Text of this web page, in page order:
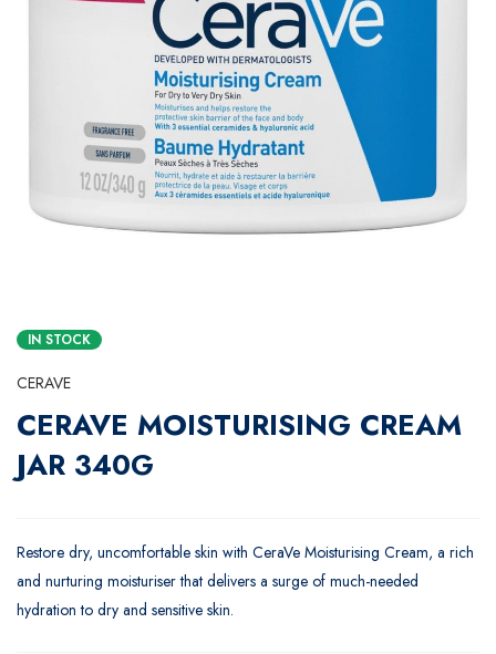
IN STOCK
CERAVE
CERAVE MOISTURISING CREAM
JAR 340G
Restore dry, uncomfortable skin with CeraVe Moisturising Cream, a rich
and nurturing moisturiser that delivers a surge of much-needed
hydration to dry and sensitive skin.